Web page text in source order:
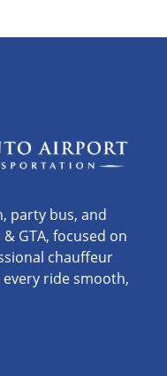
party bus, and
GTA, focused on
chauffeur
every ride smooth,